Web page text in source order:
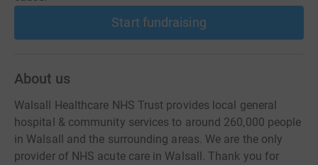
Start fundraising
About us
Walsall Healthcare NHS Trust provides local general
hospital & community services to around 260,000 people
in Walsall and the surrounding areas. We are the only
provider of NHS acute care in Walsall. Thank you for